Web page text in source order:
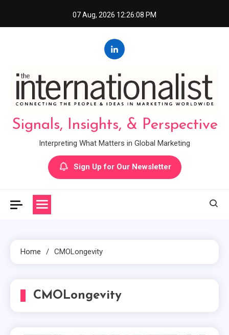
07 Aug, 2026 12:26:09 PM
Signals, Insights, & Perspective
Interpreting What Matters in Global Marketing
Sign Up for Our Newsletter
Home CMOLongevity
CMOLongevity